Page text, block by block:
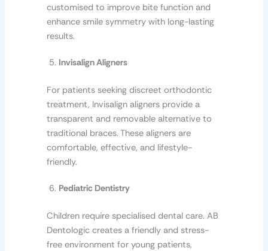
customised to improve bite function and
enhance smile symmetry with long-lasting
results.
Invisalign Aligners
For patients seeking discreet orthodontic
treatment, Invisalign aligners provide a
transparent and removable alternative to
traditional braces. These aligners are
comfortable, effective, and lifestyle-
friendly.
Pediatric Dentistry
Children require specialised dental care. AB
Dentologic creates a friendly and stress-
free environment for young patients,